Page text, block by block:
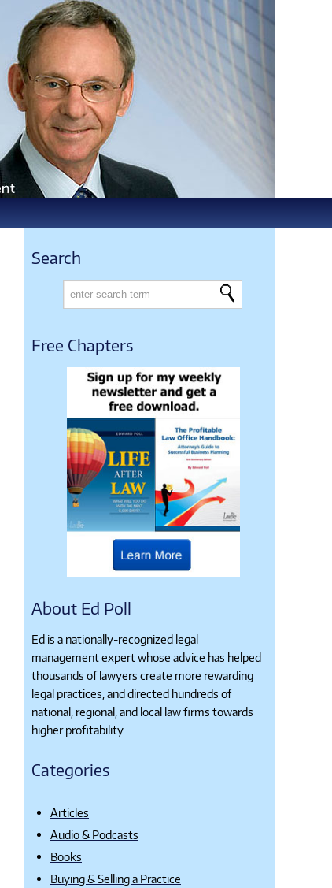
Search
Free Chapters
About Ed Poll
Ed is a nationally-recognized legal
management expert whose advice has helped
thousands of lawyers create more rewarding
legal practices, and directed hundreds of
national, regional, and local law firms towards
higher profitability.
Categories
Articles
Audio & Podcasts
Books
Buying & Selling a Practice